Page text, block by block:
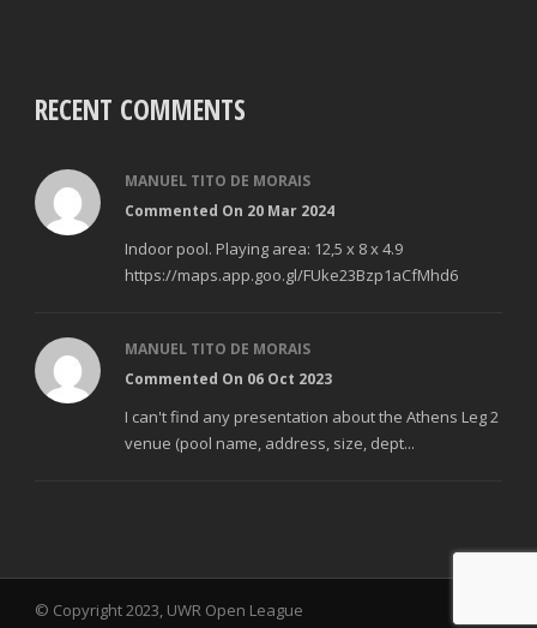
RECENT COMMENTS
MANUEL TITO DE MORAIS
Commented On 20 Mar 2024
Indoor pool. Playing area: 12,5 x 8 x 4.9
https://maps.app.goo.gl/FUke23Bzp1aCfMhd6
MANUEL TITO DE MORAIS
Commented On 06 Oct 2023
I can't find any presentation about the Athens Leg 2
venue (pool name, address, size, dept...
© Copyright 2023, UWR Open League